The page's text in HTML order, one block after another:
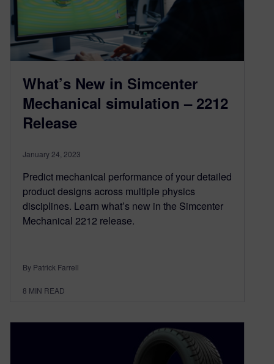
What’s New in Simcenter
Mechanical simulation – 2212
Release
January 24, 2023
Predict mechanical performance of your detailed
product designs across multiple physics
disciplines. Learn what’s new in the Simcenter
Mechanical 2212 release.
By Patrick Farrell
8 MIN READ